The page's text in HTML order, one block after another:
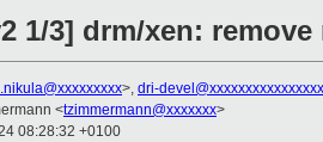
1/3] drm/xen:
>, dri-
<tzimmermann@xxxxxxx>
08:28:32 +0100